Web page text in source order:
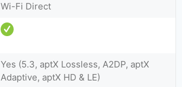
Wi-Fi Direct
Yes (5.3, aptX Lossless, A2DP, aptX
Adaptive, aptX HD & LE)